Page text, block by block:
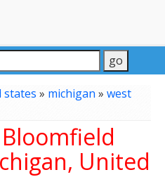
states » michigan » west
United